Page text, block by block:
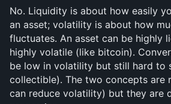
No. Liquidity is about how easily
an asset; volatility is about how
fluctuates. An asset can be highly
highly volatile (like bitcoin).
be low in volatility but still hard to
collectible). The two concepts are
can reduce volatility) but they are